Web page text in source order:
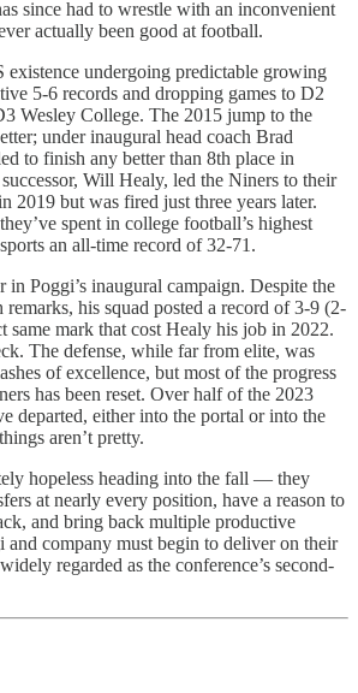
since had to wrestle with an inconvenient
actually been good at football.
existence undergoing predictable growing
5-6 records and dropping games to D2
Wesley College. The 2015 jump to the
under inaugural head coach Brad
to finish any better than 8th place in
Will Healy, led the Niners to their
2019 but was fired just three years later.
spent in college football’s highest
an all-time record of 32-71.
in Poggi’s inaugural campaign. Despite the
remarks, his squad posted a record of 3-9 (2-
same mark that cost Healy his job in 2022.
The defense, while far from elite, was
of excellence, but most of the progress
has been reset. Over half of the 2023
departed, either into the portal or into the
aren’t pretty.
hopeless heading into the fall — they
at nearly every position, have a reason to
and bring back multiple productive
company must begin to deliver on their
regarded as the conference’s second-